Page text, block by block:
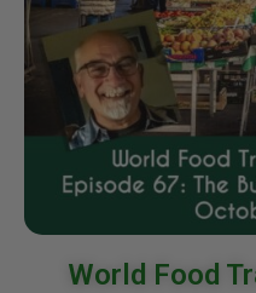
World Food